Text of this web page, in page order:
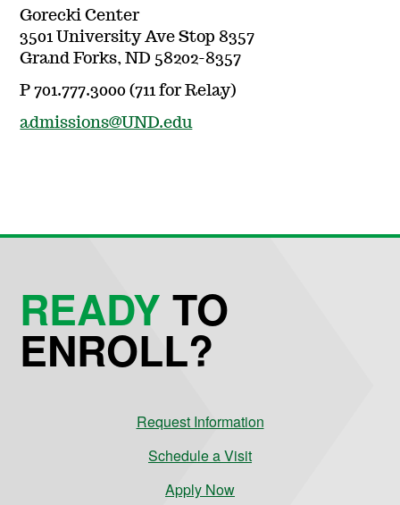
Gorecki Center
3501 University Ave Stop 8357
Grand Forks, ND 58202-8357
P 701.777.3000 (711 for Relay)
admissions@UND.edu
READYTO
ENROLL?
Request Information
Schedule a Visit
Apply Now